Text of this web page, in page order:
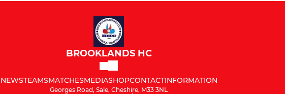
BROOKLANDS HC
NEWSTEAMSMATCHESMEDIASHOPCONTACTINFORMATION
Georges Road, Sale, Cheshire, M33 3NL